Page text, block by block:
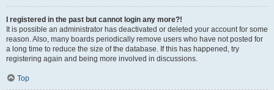
I registered in the past but cannot login any more?!
It is possible an administrator has deactivated or deleted your account for some
reason. Also, many boards periodically remove users who have not posted for
a long time to reduce the size of the database. If this has happened, try
registering again and being more involved in discussions.
Top